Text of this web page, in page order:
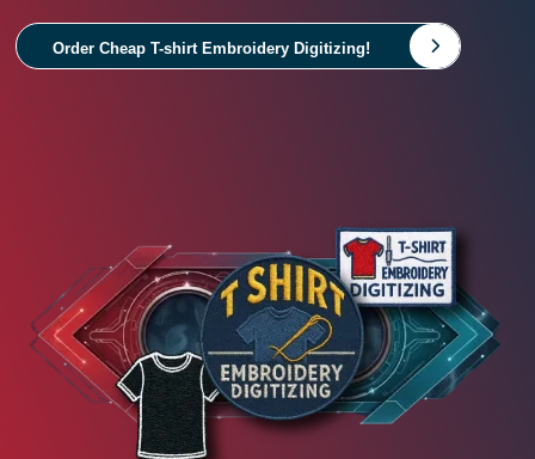
Order Cheap T-shirt Embroidery Digitizing!